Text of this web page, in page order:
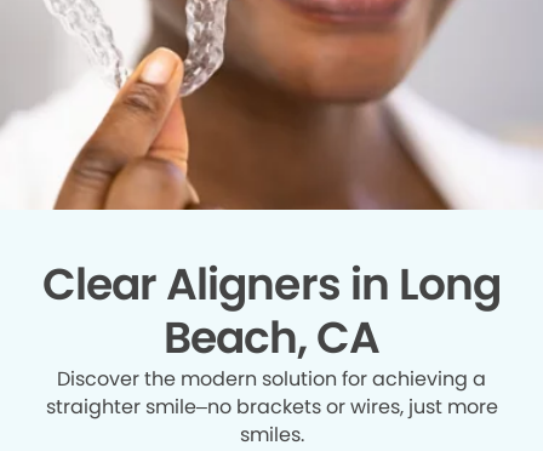
Clear Aligners in Long
Beach, CA
Discover the modern solution for achieving a
straighter smile–no brackets or wires, just more
smiles.